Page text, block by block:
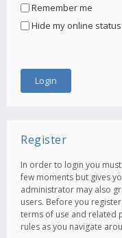
Remember me
Hide my online
Register
In order to login you
few moments but gives
administrator may also
users. Before you
terms of use and related
rules as you navigate